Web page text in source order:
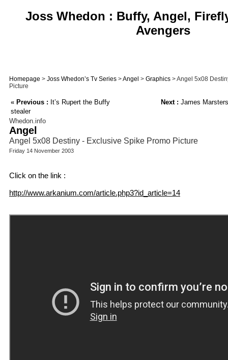
Joss Whedon : Buffy, Angel,
Avengers
Homepage > Joss Whedon’s Tv Series >Angel > Graphics > Angel 5x08
Picture
« Previous : It’s Rupert the Buffy
stealer
Next : James
Whedon.info
Angel
Angel 5x08 Destiny - Exclusive Spike Promo Picture
Friday 14 November 2003
Click on the link :
http://www.arkanium.com/article.php3?id_article=14